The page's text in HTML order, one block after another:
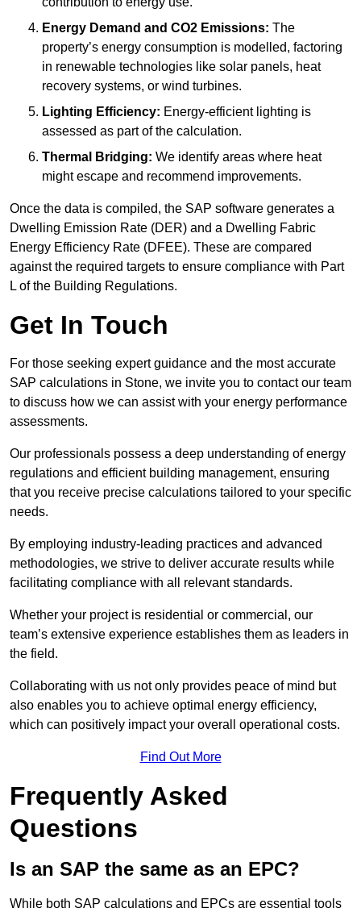
Energy Demand and CO2 Emissions: The
property’s energy consumption is modelled, factoring
in renewable technologies like solar panels, heat
recovery systems, or wind turbines.
Lighting Efficiency: Energy-efficient lighting is
assessed as part of the calculation.
Thermal Bridging: We identify areas where heat
might escape and recommend improvements.
Once the data is compiled, the SAP software generates a
Dwelling Emission Rate (DER) and a Dwelling Fabric
Energy Efficiency Rate (DFEE). These are compared
against the required targets to ensure compliance with Part
L of the Building Regulations.
Get In Touch
For those seeking expert guidance and the most accurate
SAP calculations in Stone, we invite you to contact our team
to discuss how we can assist with your energy performance
assessments.
Our professionals possess a deep understanding of energy
regulations and efficient building management, ensuring
that you receive precise calculations tailored to your specific
needs.
By employing industry-leading practices and advanced
methodologies, we strive to deliver accurate results while
facilitating compliance with all relevant standards.
Whether your project is residential or commercial, our
team’s extensive experience establishes them as leaders in
the field.
Collaborating with us not only provides peace of mind but
also enables you to achieve optimal energy efficiency,
which can positively impact your overall operational costs.
Find Out More
Frequently Asked
Questions
Is an SAP the same as an EPC?
While both SAP calculations and EPCs are essential tools